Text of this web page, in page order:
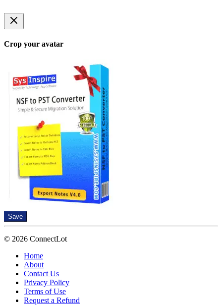
Crop your avatar
Save
© 2026 ConnectLot
Home
About
Contact Us
Privacy Policy
Terms of Use
Request a Refund